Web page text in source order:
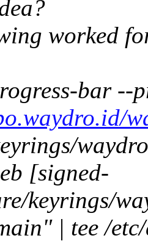
worked
bar --
[signed-
keyrings/
| tee /